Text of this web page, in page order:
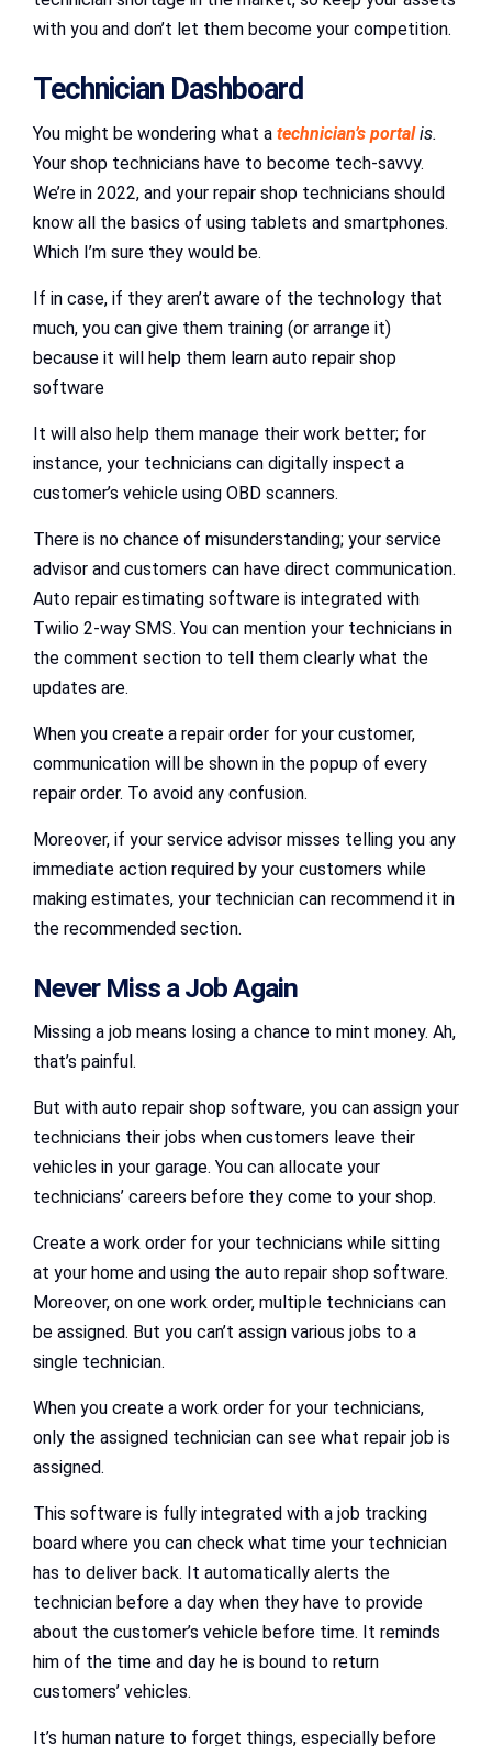
with you and don’t let them become your competition.
Technician Dashboard
You might be wondering what a technician’s portalis.
Your shop technicians have to become tech-savvy.
We’re in 2022, and your repair shop technicians should
know all the basics of using tablets and smartphones.
Which I’m sure they would be.
If in case, if they aren’t aware of the technology that
much, you can give them training (or arrange it)
because it will help them learn auto repair shop
software
It will also help them manage their work better; for
instance, your technicians can digitally inspect a
customer’s vehicle using OBD scanners.
There is no chance of misunderstanding; your service
advisor and customers can have direct communication.
Auto repair estimating software is integrated with
Twilio 2-way SMS. You can mention your technicians in
the comment section to tell them clearly what the
updates are.
When you create a repair order for your customer,
communication will be shown in the popup of every
repair order. To avoid any confusion.
Moreover, if your service advisor misses telling you any
immediate action required by your customers while
making estimates, your technician can recommend it in
the recommended section.
Never Miss a Job Again
Missing a job means losing a chance to mint money. Ah,
that’s painful.
But with auto repair shop software, you can assign your
technicians their jobs when customers leave their
vehicles in your garage. You can allocate your
technicians’ careers before they come to your shop.
Create a work order for your technicians while sitting
at your home and using the auto repair shop software.
Moreover, on one work order, multiple technicians can
be assigned. But you can’t assign various jobs to a
single technician.
When you create a work order for your technicians,
only the assigned technician can see what repair job is
assigned.
This software is fully integrated with a job tracking
board where you can check what time your technician
has to deliver back. It automatically alerts the
technician before a day when they have to provide
about the customer’s vehicle before time. It reminds
him of the time and day he is bound to return
customers’ vehicles.
It’s human nature to forget things, especially before